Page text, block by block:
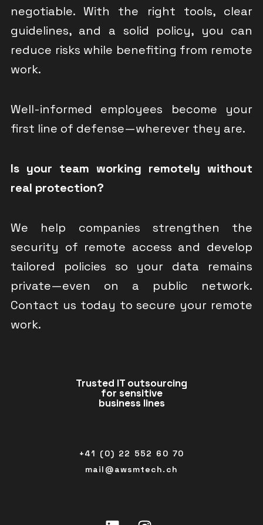
negotiable. With the right tools, clear
guidelines, and a solid policy, you can
reduce risks while benefiting from remote
work.
Well-informed employees become your
first line of defense—wherever they are.
Is your team working remotely without
real protection?
We help companies strengthen the
security of remote access and develop
tailored policies so your data remains
private—even on a public network.
Contact us today to secure your remote
work.
Trusted IT outsourcing
for sensitive
business lines
+41 (0) 22 552 60 70
mail@awsmtech.ch
LinkedinInstagram